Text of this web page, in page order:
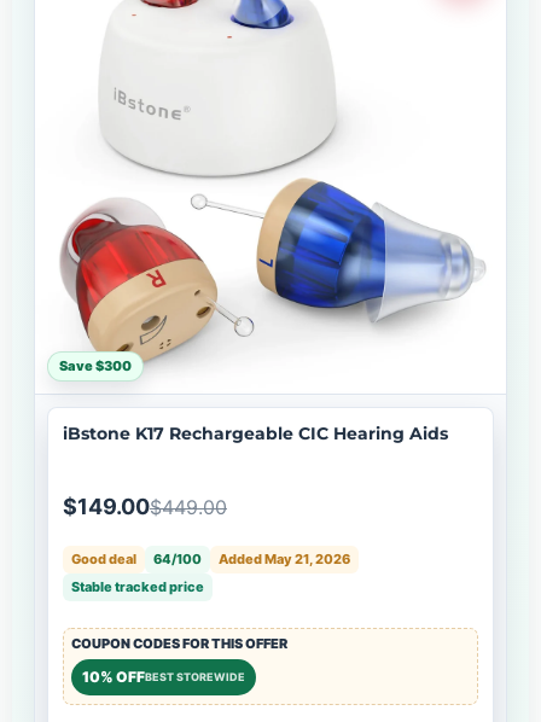
Save $300
iBstone K17 Rechargeable CIC Hearing Aids
$149.00$449.00
Good deal 64/100
Added May 21, 2026
Stable tracked price
COUPON CODES FOR THIS OFFER
10% OFFBEST STOREWIDE